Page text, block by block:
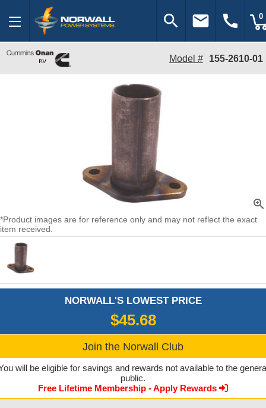
search email call 0
Model # 155-2610-01
zoom_in
*Product images are for reference only and may not reflect the exact
item received.
NORWALL'S LOWEST PRICE
$45.68
Join the Norwall Club
will be eligible for savings and rewards not available to the
public.
Free Lifetime Membership - Apply Rewards